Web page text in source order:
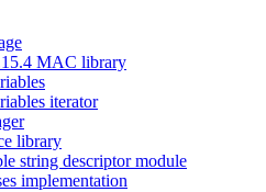
MAC library
iterator
library
string descriptor module
implementation